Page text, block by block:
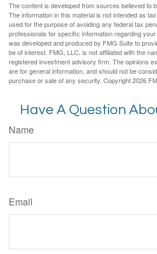
The content is developed from sources believed to
The information in this material is not intended as
used for the purpose of avoiding any federal tax
professionals for specific information regarding
was developed and produced by FMG Suite to
be of interest. FMG, LLC, is not affiliated with the
registered investment advisory firm. The opinions
are for general information, and should not be
purchase or sale of any security. Copyright2026
Have A Question
Name
Email